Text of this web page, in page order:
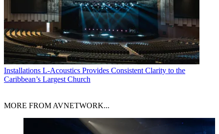
Installations L-Acoustics Provides Consistent Clarity to the
Caribbean’s Largest Church
MORE FROM AVNETWORK...